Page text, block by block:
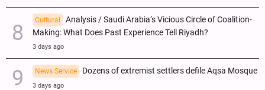
Cultural
Analysis / Saudi Arabia’s Vicious Circle of Coalition-
Making: What Does Past Experience Tell Riyadh?
3 days ago
News Service Dozens of extremist settlers defile Aqsa Mosque
3 days ago